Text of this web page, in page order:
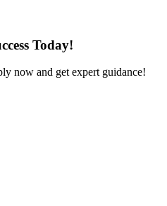
Today!
now and get expert guidance!